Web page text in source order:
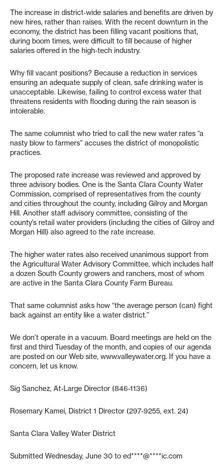
The increase in district-wide salaries and benefits are driven by
new hires, rather than raises. With the recent downturn in the
economy, the district has been filling vacant positions that,
during boom times, were difficult to fill because of higher
salaries offered in the high-tech industry.
Why fill vacant positions? Because a reduction in services
ensuring an adequate supply of clean, safe drinking water is
unacceptable. Likewise, failing to control excess water that
threatens residents with flooding during the rain season is
intolerable.
The same columnist who tried to call the new water rates “a
nasty blow to farmers” accuses the district of monopolistic
practices.
The proposed rate increase was reviewed and approved by
three advisory bodies. One is the Santa Clara County Water
Commission, comprised of representatives from the county
and cities throughout the county, including Gilroy and Morgan
Hill. Another staff advisory committee, consisting of the
county’s retail water providers (including the cities of Gilroy and
Morgan Hill) also agreed to the rate increase.
The higher water rates also received unanimous support from
the Agricultural Water Advisory Committee, which includes half
a dozen South County growers and ranchers, most of whom
are active in the Santa Clara County Farm Bureau.
That same columnist asks how “the average person (can) fight
back against an entity like a water district.”
We don’t operate in a vacuum. Board meetings are held on the
first and third Tuesday of the month, and copies of our agenda
are posted on our Web site, www.valleywater.org. If you have a
concern, let us know.
Sig Sanchez, At-Large Director (846-1136)
Rosemary Kamei, District 1 Director (297-9255, ext. 24)
Santa Clara Valley Water District
Submitted Wednesday, June 30 to ed****@****ic.com